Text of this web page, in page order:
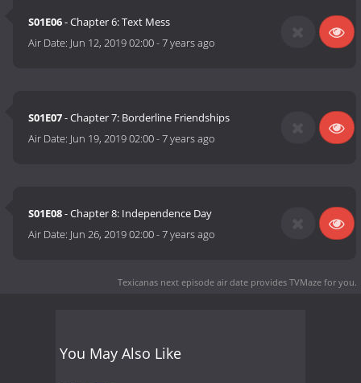
S01E06- Chapter 6: Text Mess
Air Date: Jun 12, 2019 02:00-7 years ago
S01E07- Chapter 7: Borderline Friendships
Air Date: Jun 19, 2019 02:00-7 years ago
S01E08- Chapter 8: Independence Day
Air Date: Jun 26, 2019 02:00-7 years ago
Texicanas next episode air date provides TVMaze for you.
You May Also Like